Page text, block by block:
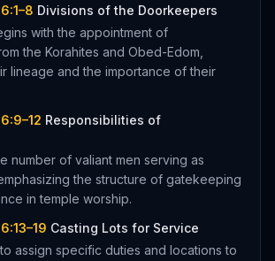
Divisions of the Doorkeepers
with the appointment of
the Korahites and Obed-Edom,
lineage and the importance of their
Responsibilities of
number of valiant men serving as
the structure of gatekeeping
in temple worship.
Casting Lots for Service
assign specific duties and locations to